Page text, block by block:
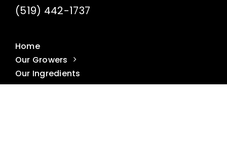
(519) 442-1737
Home
Our Growers
Our Ingredients
Our Butters